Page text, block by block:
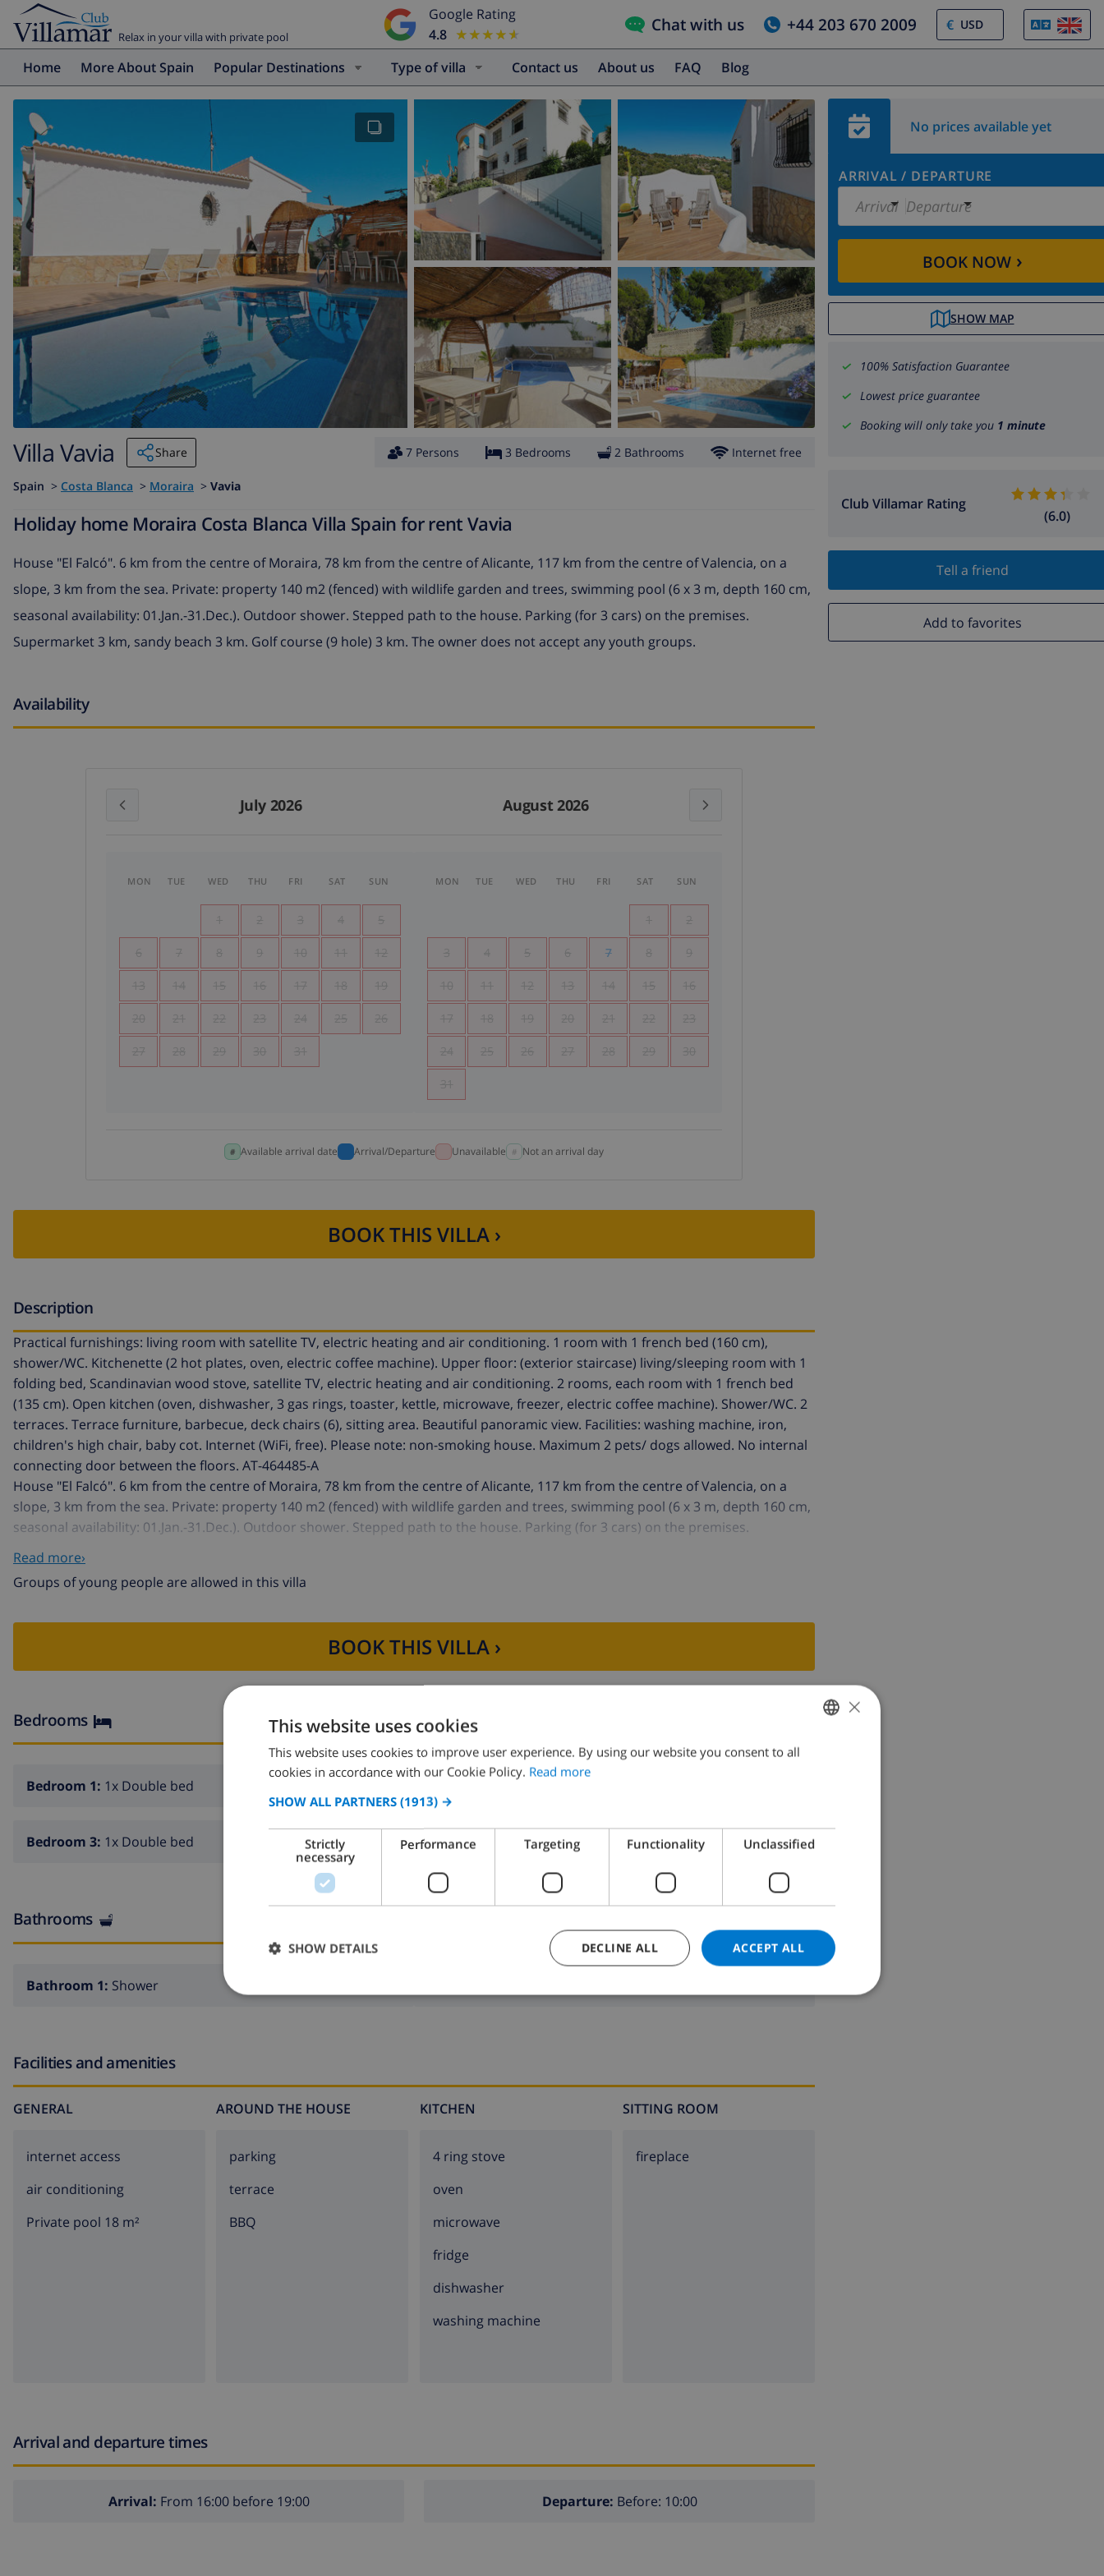
Relax in your villa with private pool
Google Rating
4.8 ★★★★★
★★★★★ Chat with us +44 203 670 2009 €
Home More About Spain Popular Destinations Type of villa Contact us About us FAQ Blog
No prices available yet
ARRIVAL / DEPARTURE
Arrival Departure
BOOK NOW›
SHOW MAP
100% Satisfaction Guarantee
Lowest price guarantee
Booking will only take you 1 minute
Club Villamar Rating
(6.0)
Tell a friend
Add to favorites
Villa Vavia Share 7 Persons 3 Bedrooms 2 Bathrooms Internet free
Spain > Costa Blanca > Moraira > Vavia
Holiday home Moraira Costa Blanca Villa Spain for rent Vavia
House "El Falcó". 6 km from the centre of Moraira, 78 km from the centre of Alicante, 117 km from the centre of Valencia, on a
slope, 3 km from the sea. Private: property 140 m2 (fenced) with wildlife garden and trees, swimming pool (6 x 3 m, depth 160 cm,
seasonal availability: 01.Jan.-31.Dec.). Outdoor shower. Stepped path to the house. Parking (for 3 cars) on the premises.
Supermarket 3 km, sandy beach 3 km. Golf course (9 hole) 3 km. The owner does not accept any youth groups.
Availability
July 2026 August 2026
MON TUE WED THU FRI SAT SUN
1 2 3 4 5
6 7 8 9 10 11 12
13 14 15 16 17 18 19
20 21 22 23 24 25 26
27 28 29 30 31
MON TUE WED THU FRI SAT SUN
1 2
3 4 5 6 7 8 9
10 11 12 13 14 15 16
17 18 19 20 21 22 23
24 25 26 27 28 29 30
31
Available arrival date Arrival/Departure Unavailable Not an arrival day
BOOK THIS VILLA ›
Description
Practical furnishings: living room with satellite TV, electric heating and air conditioning. 1 room with 1 french bed (160 cm),
shower/WC. Kitchenette (2 hot plates, oven, electric coffee machine). Upper floor: (exterior staircase) living/sleeping room with 1
folding bed, Scandinavian wood stove, satellite TV, electric heating and air conditioning. 2 rooms, each room with 1 french bed
(135 cm). Open kitchen (oven, dishwasher, 3 gas rings, toaster, kettle, microwave, freezer, electric coffee machine). Shower/WC. 2
terraces. Terrace furniture, barbecue, deck chairs (6), sitting area. Beautiful panoramic view. Facilities: washing machine, iron,
children's high chair, baby cot. Internet (WiFi, free). Please note: non-smoking house. Maximum 2 pets/ dogs allowed. No internal
connecting door between the floors. AT-464485-A
House "El Falcó". 6 km from the centre of Moraira, 78 km from the centre of Alicante, 117 km from the centre of Valencia, on a
slope, 3 km from the sea. Private: property 140 m2 (fenced) with wildlife garden and trees, swimming pool (6 x 3 m, depth 160 cm,
seasonal availability: 01.Jan.-31.Dec.). Outdoor shower. Stepped path to the house. Parking (for 3 cars) on the premises.
Read more›
Groups of young people are allowed in this villa
BOOK THIS VILLA ›
Bedrooms
Bedroom 1: 1x Double bed 1x Double bed
Bedroom 3: 1x Double bed
Bathrooms
Bathroom 1: Shower
Facilities and amenities
GENERAL
internet access
air conditioning
Private pool 18 m²
AROUND THE HOUSE
parking
terrace
BBQ
KITCHEN
4 ring stove
oven
microwave
fridge
dishwasher
washing machine
SITTING ROOM
fireplace
Arrival and departure times
Arrival: From 16:00 before 19:00 Departure: Before: 10:00
ENGLISH
SPANISH
CATALAN
DANISH
×
This website uses cookies
This website uses cookies to improve user experience. By using our website you consent to all
cookies in accordance with our Cookie Policy. Read more
SHOW ALL PARTNERS (1913) →
Strictly
necessary
Performance Targeting Functionality Unclassified
ACCEPT ALL
DECLINE ALL
SHOW DETAILS